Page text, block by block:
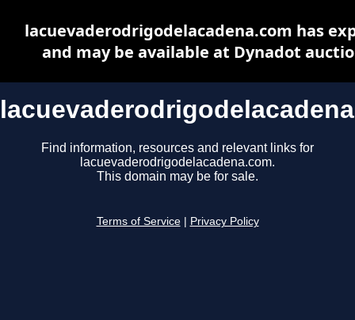
Find information, resources and relevant links for
lacuevaderodrigodelacadena.com.
This domain may be for sale.
Terms of Service Privacy Policy
lacuevaderodrigodelacadena.com has
and may be available at Dynadot